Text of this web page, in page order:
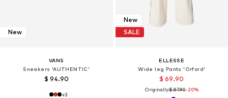
New
VANS
Sneakers 'AUTHENTIC'
$ 94.90
+3
New
SALE
ELLESSE
Wide leg Pants 'Orford'
$ 69.90
Originally:$ 87.90-20%